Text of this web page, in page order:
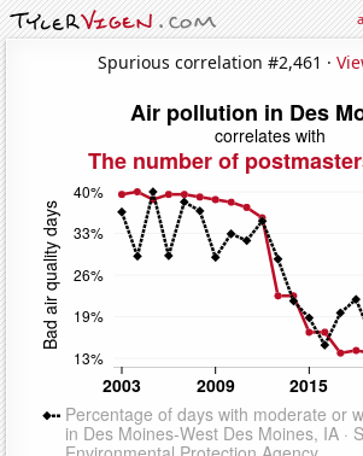
Spurious correlation #2,461 ·